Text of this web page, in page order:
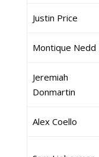
Justin Price
Montique Nedd
Jeremiah
Donmartin
Alex Coello